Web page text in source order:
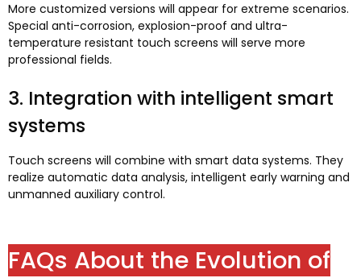
More customized versions will appear for extreme scenarios.
Special anti-corrosion, explosion-proof and ultra-
temperature resistant touch screens will serve more
professional fields.
3. Integration with intelligent smart
systems
Touch screens will combine with smart data systems. They
realize automatic data analysis, intelligent early warning and
unmanned auxiliary control.
FAQs About the Evolution of